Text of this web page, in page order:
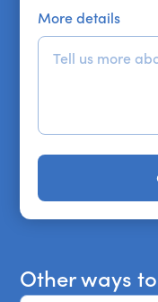
More details
Other ways